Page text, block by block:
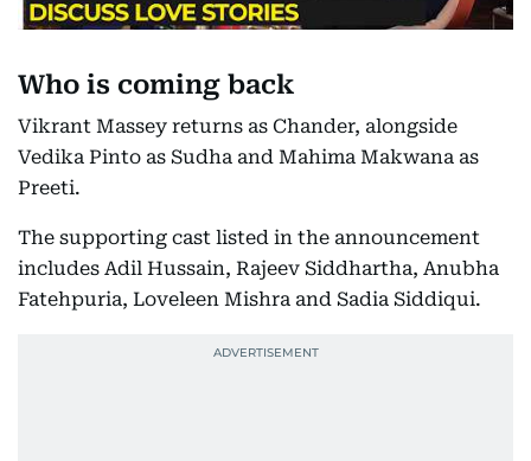
Who is coming back
Vikrant Massey returns as Chander, alongside
Vedika Pinto as Sudha and Mahima Makwana as
Preeti.
The supporting cast listed in the announcement
includes Adil Hussain, Rajeev Siddhartha, Anubha
Fatehpuria, Loveleen Mishra and Sadia Siddiqui.